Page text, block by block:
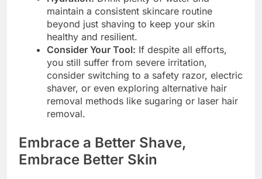
maintain a consistent skincare routine
beyond just shaving to keep your skin
healthy and resilient.
Consider Your Tool: If despite all efforts,
you still suffer from severe irritation,
consider switching to a safety razor, electric
shaver, or even exploring alternative hair
removal methods like sugaring or laser hair
removal.
Embrace a Better Shave,
Embrace Better Skin